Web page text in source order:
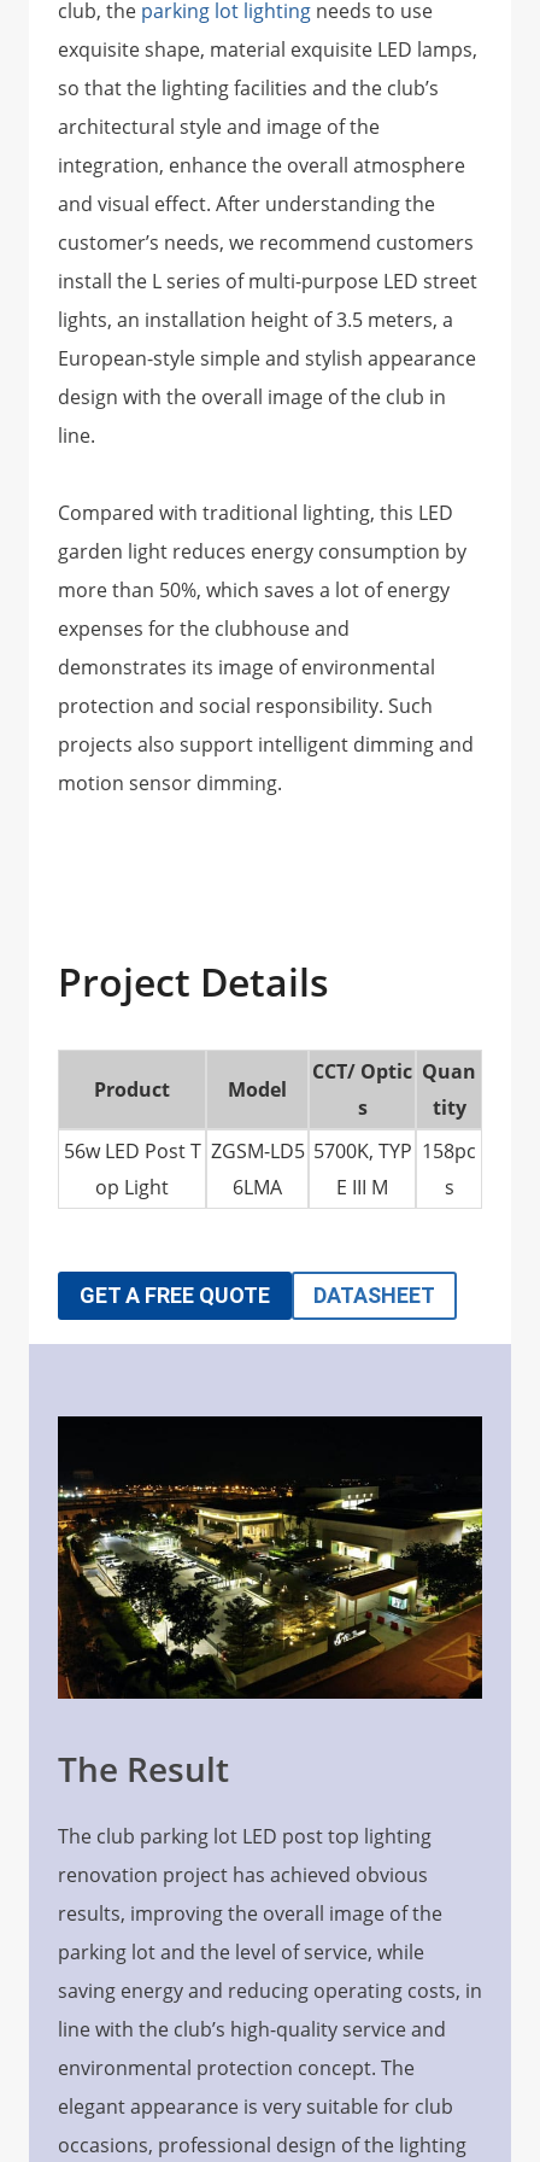
club, the parking lot lighting needs to use
exquisite shape, material exquisite LED lamps,
so that the lighting facilities and the club’s
architectural style and image of the
integration, enhance the overall atmosphere
and visual effect. After understanding the
customer’s needs, we recommend customers
install the L series of multi-purpose LED street
lights, an installation height of 3.5 meters, a
European-style simple and stylish appearance
design with the overall image of the club in
line.
Compared with traditional lighting, this LED
garden light reduces energy consumption by
more than 50%, which saves a lot of energy
expenses for the clubhouse and
demonstrates its image of environmental
protection and social responsibility. Such
projects also support intelligent dimming and
motion sensor dimming.
Project Details
Product Model
CCT/ Optic
s
Quan
tity
56w LED Post T
op Light
ZGSM-LD5
6LMA
5700K, TYP
E III M
158pc
s
GET A FREE QUOTE DATASHEET
The Result
The club parking lot LED post top lighting
renovation project has achieved obvious
results, improving the overall image of the
parking lot and the level of service, while
saving energy and reducing operating costs, in
line with the club’s high-quality service and
environmental protection concept. The
elegant appearance is very suitable for club
occasions, professional design of the lighting